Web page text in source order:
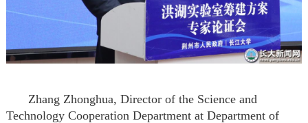
Zhang Zhonghua, Director of the Science and
Technology Cooperation Department at Department of